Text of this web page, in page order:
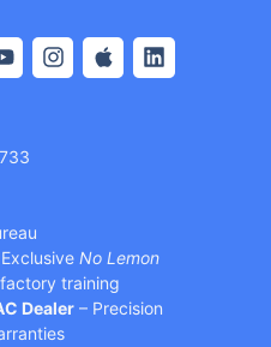
No Lemon
training
Dealer – Precision